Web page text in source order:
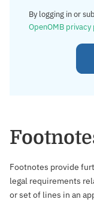
By logging in or
OpenOMB privacy
Footnotes provide
legal requirements
or set of lines in an